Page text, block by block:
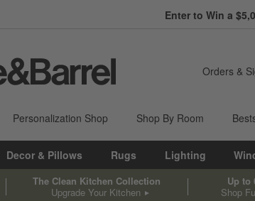
Enter to Win a
Orders &
Personalization Shop Shop By Room
Decor & Pillows Rugs Lighting
The Clean Kitchen Collection
Upgrade Your Kitchen
Up to
Shop